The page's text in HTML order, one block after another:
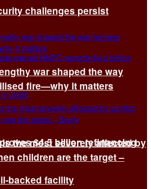
challenges persist
$4.5 billion refinancing
backed facility
war shaped the way
fire—why it matters
the most severely affected by
children are the target –